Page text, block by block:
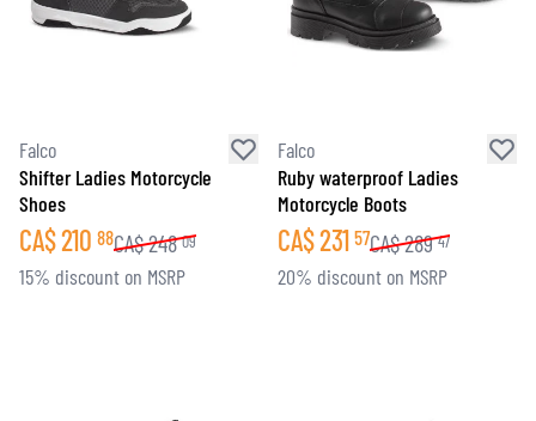
Falco
Shifter Ladies Motorcycle
Shoes
CA$210 88CA$248 09
15% discount on MSRP
Falco
Ruby waterproof Ladies
Motorcycle Boots
CA$231 57CA$289 47
20% discount on MSRP